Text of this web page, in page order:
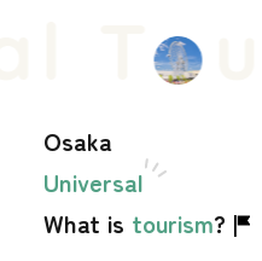
Osaka
Universal
What is tourism?